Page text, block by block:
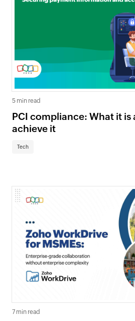
5 min read
PCI compliance: What it is
achieve it
Tech
7 min read